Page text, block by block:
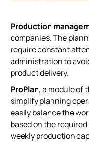
Production
companies. The
require constant
administration to
product delivery.
ProPlan, a module of
simplify planning
easily balance the
based on the
weekly production